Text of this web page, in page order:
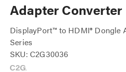
Adapter Converter
DisplayPort™ to HDMI® Dongle
Series
SKU: C2G30036